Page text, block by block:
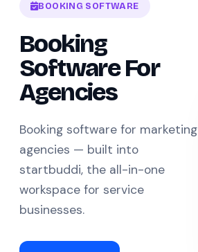
BOOKING SOFTWARE
Booking
Software For
Agencies
Booking software for marketing
agencies — built into
startbuddi, the all-in-one
workspace for service
businesses.